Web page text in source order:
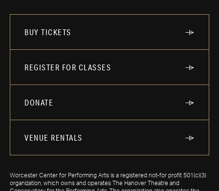
BUY TICKETS
REGISTER FOR CLASSES
DONATE
VENUE RENTALS
Worcester Center for Performing Arts is a registered not-for profit 501(c)(3)
organization, which owns and operates The Hanover Theatre and